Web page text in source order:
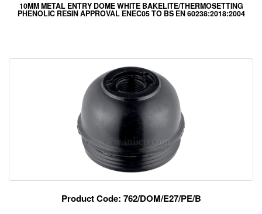
10MM METAL ENTRY DOME WHITE BAKELITE/THERMOSETTING
PHENOLIC RESIN APPROVAL ENEC05 TO BS EN 60238:2018:2004
Product Code: 762/DOM/E27/PE/B